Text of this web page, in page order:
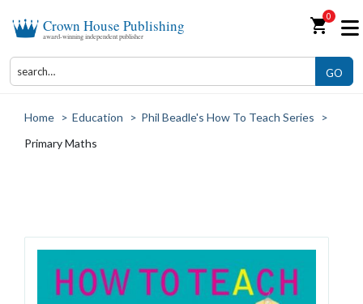
Crown House Publishing
award-winning independent publisher shopping_cart0
GO
Home > Education > Phil Beadle's How To Teach Series
>
Primary Maths